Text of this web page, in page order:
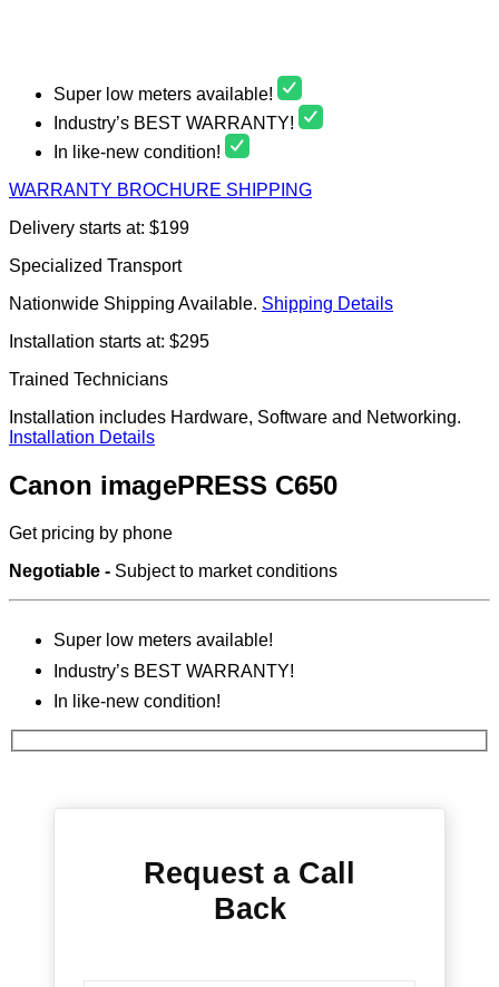
Super low meters available!
Industry’s BEST WARRANTY!
In like-new condition!
WARRANTY BROCHURE SHIPPING
Delivery starts at: $199
Specialized Transport
Nationwide Shipping Available. Shipping Details
Installation starts at: $295
Trained Technicians
Installation includes Hardware, Software and Networking.
Installation Details
Canon imagePRESS C650
Get pricing by phone
Negotiable - Subject to market conditions
Super low meters available!
Industry’s BEST WARRANTY!
In like-new condition!
Request a Call
Back